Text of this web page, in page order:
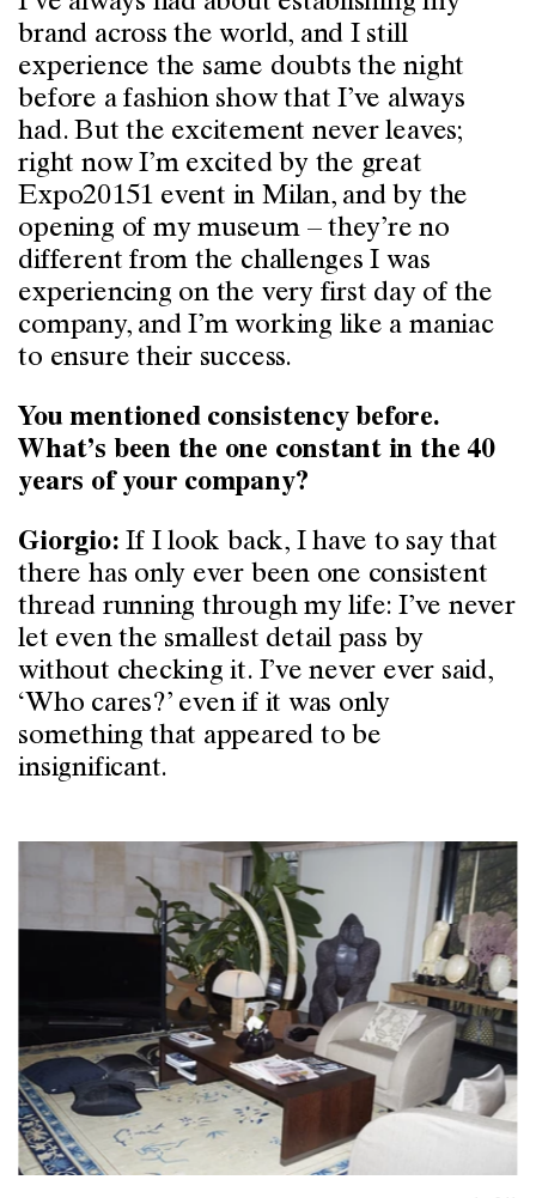
brand across the world, and I still
experience the same doubts the night
before a fashion show that I’ve always
had. But the excitement never leaves;
right now I’m excited by the great
Expo20151 event in Milan, and by the
opening of my museum – they’re no
different from the challenges I was
experiencing on the very first day of the
company, and I’m working like a maniac
to ensure their success.
You mentioned consistency before.
What’s been the one constant in the 40
years of your company?
Giorgio: If I look back, I have to say that
there has only ever been one consistent
thread running through my life: I’ve never
let even the smallest detail pass by
without checking it. I’ve never ever said,
‘Who cares?’ even if it was only
something that appeared to be
insignificant.